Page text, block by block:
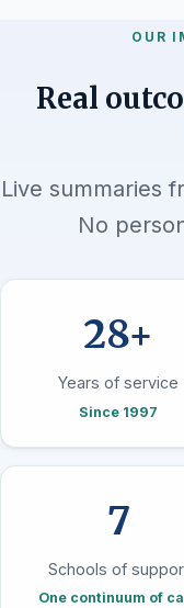
OUR
Real
Live summaries
No
28+
Years of service
Since 1997
7
Schools of
One continuum of